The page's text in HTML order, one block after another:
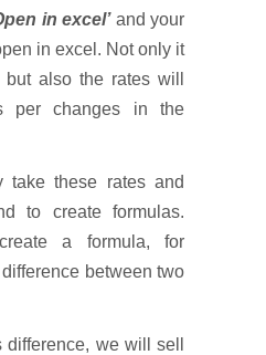
in excel’and your
in excel. Not only it
also the rates will
per changes in the
take these rates and
to create formulas.
a formula, for
between two
difference, we will sell